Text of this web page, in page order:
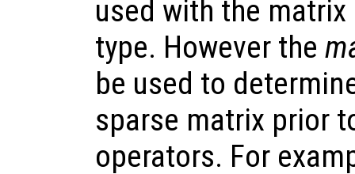
used with the
type. However the
be used to
sparse matrix prior
operators. For